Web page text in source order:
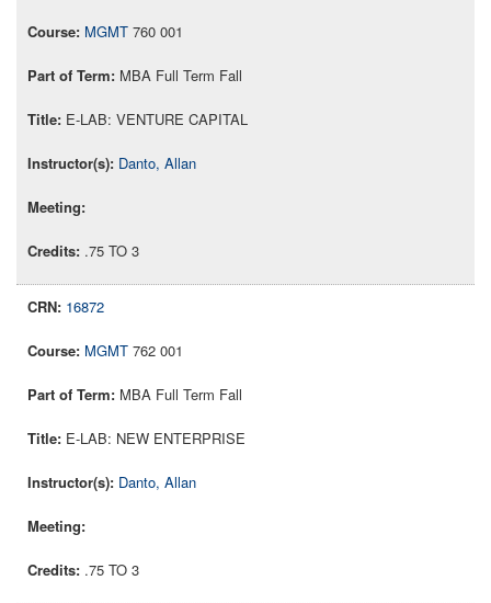
MGMT 760 001
MBA Full Term Fall
E-LAB: VENTURE CAPITAL
Danto, Allan
.75 TO 3
16872
MGMT 762 001
MBA Full Term Fall
E-LAB: NEW ENTERPRISE
Danto, Allan
.75 TO 3